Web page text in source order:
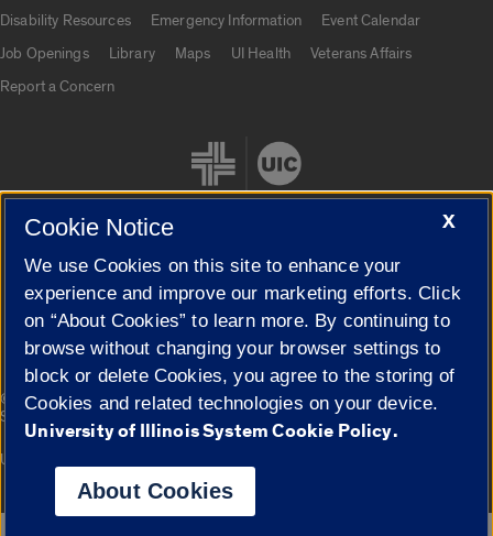
Disability Resources
Emergency Information
Event Calendar
Job Openings
Library Maps UI Health
Veterans Affairs
Report a Concern
Cookie Settings
© 2026 The Board of Trustees of the University of Illinois|
Privacy
Statement
Campuses
University of Illinois System
X
Cookie Notice
We use Cookies on this site to enhance your
experience and improve our marketing efforts. Click
on “About Cookies” to learn more. By continuing to
browse without changing your browser settings to
block or delete Cookies, you agree to the storing of
Cookies and related technologies on your device.
University of Illinois System Cookie Policy.
About Cookies